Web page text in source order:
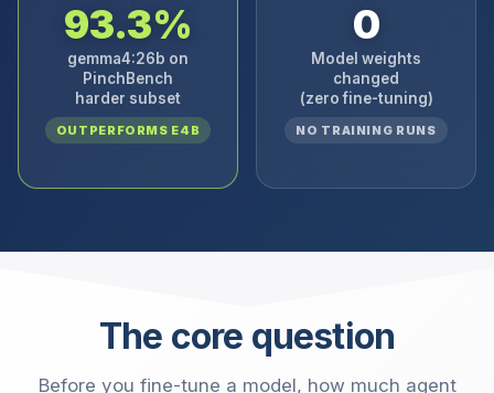
93.3%
gemma4:26b on
PinchBench
harder subset
OUTPERFORMS E4B
0
Model weights
changed
(zero fine-tuning)
NO TRAINING RUNS
The core question
Before you fine-tune a model, how much agent